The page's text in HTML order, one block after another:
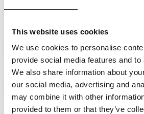
This website uses cookies
We use cookies to personalise
provide social media features and
We also share information about
our social media, advertising and
may combine it with other
provided to them or that they’ve
The operating pressure can be
a powerful flat jet with high
flushing jet in low-pressure
nozzle must be ordered separately.
nozzles must not be used with a